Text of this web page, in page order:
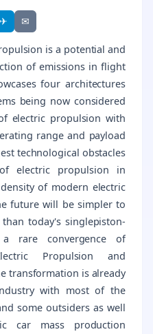
✈ ✉
is a potential and
of emissions in flight
four architectures
being now considered
electric propulsion with
range and payload
technological obstacles
electric propulsion in
of modern electric
future will be simpler to
today's singlepiston-
rare convergence of
Propulsion and
transformation is already
with most of the
some outsiders as well
car mass production